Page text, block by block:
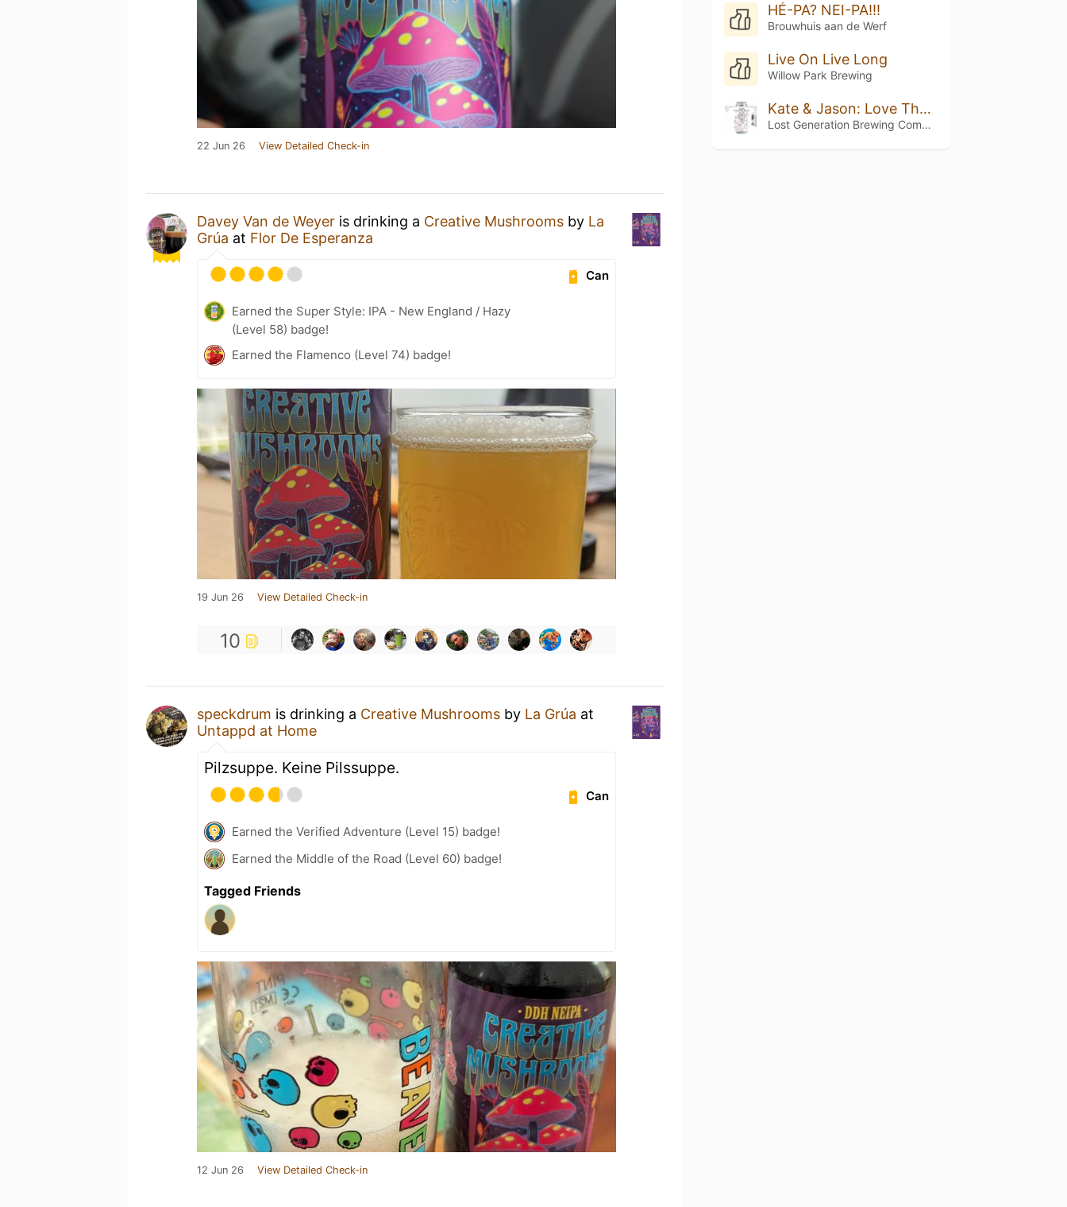
22 Jun 26 View Detailed Check-in
Davey Van de Weyer is drinking a Creative Mushrooms by La
Grúa at Flor De Esperanza
Can
Earned the Super Style: IPA - New England / Hazy
(Level 58) badge!
Earned the Flamenco (Level 74) badge!
19 Jun 26 View Detailed Check-in
10
speckdrum is drinking a Creative Mushrooms by La Grúa at
Untappd at Home
Pilzsuppe. Keine Pilssuppe.
Can
Earned the Verified Adventure (Level 15) badge!
Earned the Middle of the Road (Level 60) badge!
Tagged Friends
12 Jun 26 View Detailed Check-in
HÉ-PA? NEI-PA!!!
Brouwhuis aan de Werf
Live On Live Long
Willow Park Brewing
Kate & Jason: Love That's Beer To Stay
Lost Generation Brewing Company